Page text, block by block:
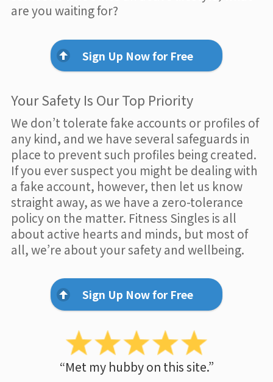
are you waiting for?
Sign Up Now for Free
Your Safety Is Our Top Priority
We don’t tolerate fake accounts or profiles of
any kind, and we have several safeguards in
place to prevent such profiles being created.
If you ever suspect you might be dealing with
a fake account, however, then let us know
straight away, as we have a zero-tolerance
policy on the matter. Fitness Singles is all
about active hearts and minds, but most of
all, we’re about your safety and wellbeing.
Sign Up Now for Free
“Met my hubby on this site.”